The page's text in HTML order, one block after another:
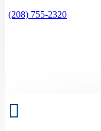
(208) 755-2320
